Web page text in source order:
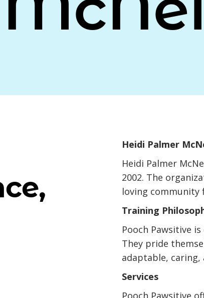
Heidi Palmer
Heidi Palmer
2002. The
loving community
Training
Pooch Pawsitive
They pride
adaptable, caring,
Services
Pooch Pawsitive